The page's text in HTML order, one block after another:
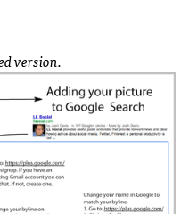
version.